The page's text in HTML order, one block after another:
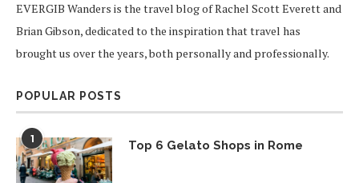
EVERGIB Wanders is the travel blog of Rachel Scott Everett and
Brian Gibson, dedicated to the inspiration that travel has
brought us over the years, both personally and professionally.
POPULAR POSTS
1 Top 6 Gelato Shops in Rome